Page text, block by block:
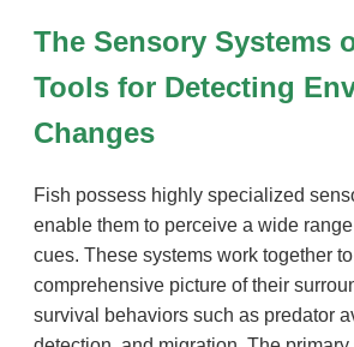
The Sensory Systems
Tools for Detecting
Changes
Fish possess highly specialized
enable them to perceive a wide
cues. These systems work together
comprehensive picture of their
survival behaviors such as predator